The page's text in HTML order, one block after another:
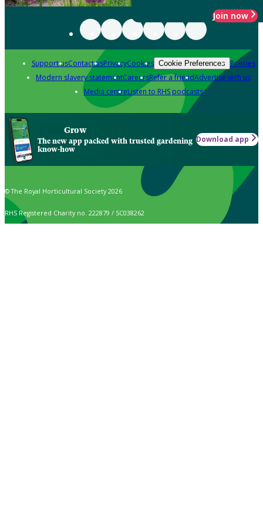
Join now
Support usContact usPrivacyCookies Cookie Preferences Policies
Modern slavery statementCareersRefer a friendAdvertise with us
Media centreListen to RHS podcasts
Grow
The new app packed with trusted gardening
know-how
Download app
© The Royal Horticultural Society 2026
RHS Registered Charity no. 222879 / SC038262